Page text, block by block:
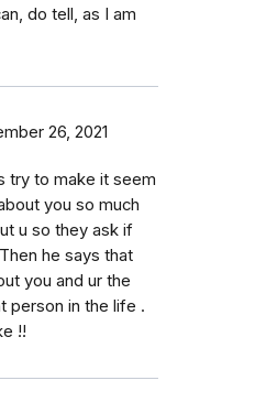
do tell, as I am
26, 2021
try to make it seem
you so much
u so they ask if
he says that
you and ur the
person in the life .
!!